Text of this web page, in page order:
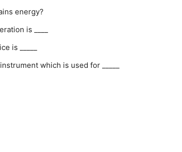
energy?
is ____
is _____
which is used for _____